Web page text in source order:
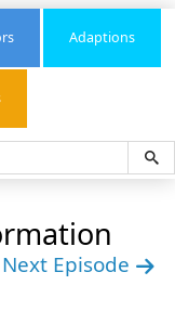
Adaptions
Next Episode